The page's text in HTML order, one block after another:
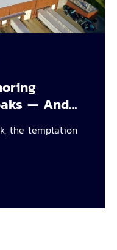
— And…
the temptation